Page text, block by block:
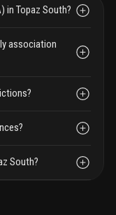
in Topaz South?
association
South?